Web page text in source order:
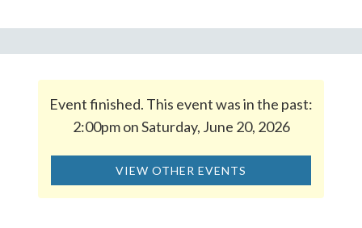
Event finished. This event was in the past:
2:00pm on Saturday, June 20, 2026
VIEW OTHER EVENTS